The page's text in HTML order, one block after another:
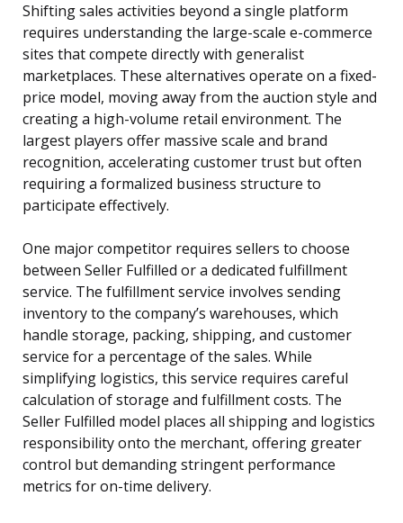
Shifting sales activities beyond a single platform
requires understanding the large-scale e-commerce
sites that compete directly with generalist
marketplaces. These alternatives operate on a fixed-
price model, moving away from the auction style and
creating a high-volume retail environment. The
largest players offer massive scale and brand
recognition, accelerating customer trust but often
requiring a formalized business structure to
participate effectively.
One major competitor requires sellers to choose
between Seller Fulfilled or a dedicated fulfillment
service. The fulfillment service involves sending
inventory to the company’s warehouses, which
handle storage, packing, shipping, and customer
service for a percentage of the sales. While
simplifying logistics, this service requires careful
calculation of storage and fulfillment costs. The
Seller Fulfilled model places all shipping and logistics
responsibility onto the merchant, offering greater
control but demanding stringent performance
metrics for on-time delivery.